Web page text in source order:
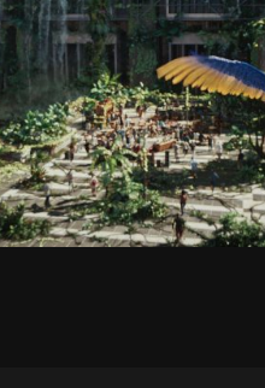
CAPTAIN JACK
DAJ SIĘ PORWAĆ!
SEE PROJECT